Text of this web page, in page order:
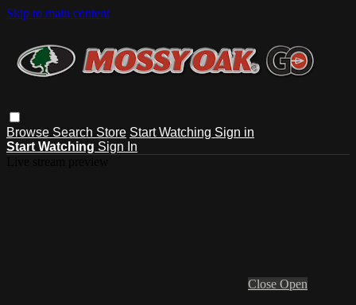
Skip to main content
Browse Search Store Start Watching Sign in
Start Watching Sign In
Close Open